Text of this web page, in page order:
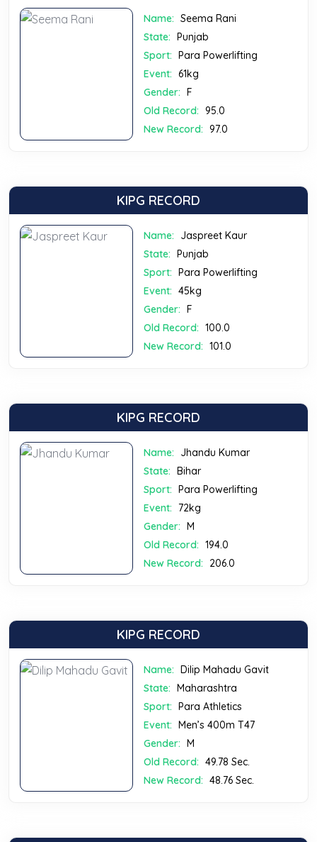
Name: Seema Rani
State: Punjab
Sport: Para Powerlifting
Event: 61kg
Gender: F
Old Record: 95.0
New Record: 97.0
KIPG RECORD
Name:
Jaspreet Kaur
State: Punjab
Sport: Para Powerlifting
Event: 45kg
Gender: F
Old Record: 100.0
New Record: 101.0
KIPG RECORD
Name:
Jhandu Kumar
State: Bihar
Sport: Para Powerlifting
Event:
72kg
Gender: M
Old Record: 194.0
New Record:
206.0
KIPG RECORD
Name: Dilip Mahadu Gavit
State: Maharashtra
Sport: Para Athletics
Event: Men’s 400m T47
Gender: M
Old Record: 49.78 Sec.
New Record: 48.76 Sec.